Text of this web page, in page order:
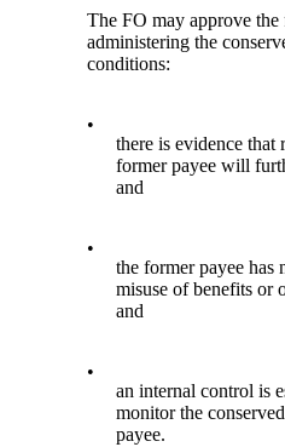
The FO may approve
administering the
conditions:
•
there is evidence that
former payee will
and
•
the former payee has
misuse of benefits or
and
•
an internal control is
monitor the
payee.